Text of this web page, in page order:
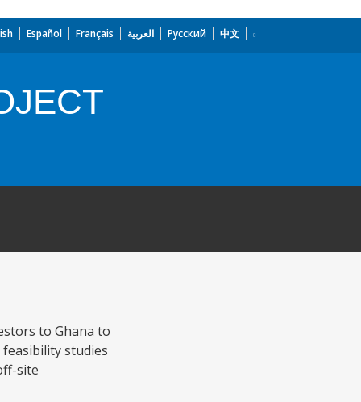
Español Français العربية Русский 中文
to Ghana to
studies
site